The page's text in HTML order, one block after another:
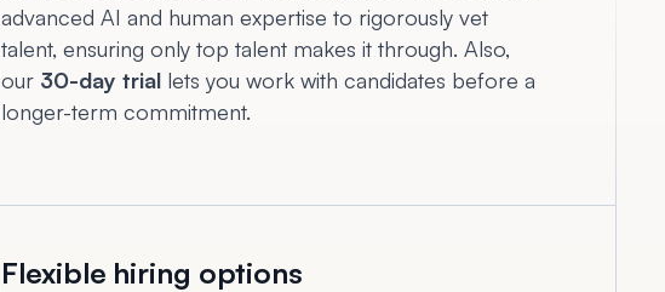
advanced AI and human expertise to rigorously vet
talent, ensuring only top talent makes it through. Also,
our 30-day trial lets you work with candidates before a
longer-term commitment.
Flexible hiring options